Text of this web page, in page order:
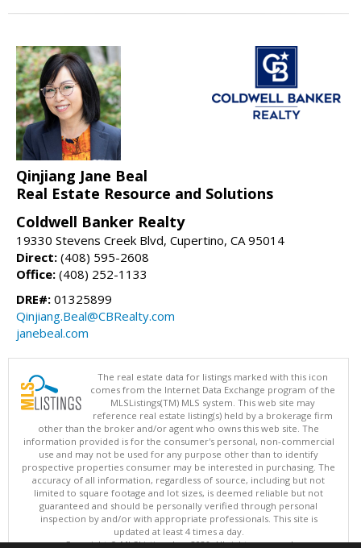
Qinjiang Jane Beal
Real Estate Resource and Solutions
Coldwell Banker Realty
19330 Stevens Creek Blvd, Cupertino, CA 95014
Direct: (408) 595-2608
Office: (408) 252-1133
DRE#: 01325899
Qinjiang.Beal@CBRealty.com
janebeal.com
The real estate data for listings marked with this icon
comes from the Internet Data Exchange program of the
MLSListings(TM) MLS system. This web site may
reference real estate listing(s) held by a brokerage firm
other than the broker and/or agent who owns this web site. The
information provided is for the consumer's personal, non-commercial
use and may not be used for any purpose other than to identify
prospective properties consumer may be interested in purchasing. The
accuracy of all information, regardless of source, including but not
limited to square footage and lot sizes, is deemed reliable but not
guaranteed and should be personally verified through personal
inspection by and/or with appropriate professionals. This site is
updated at least 4 times a day.
Copyright © MLSListings Inc. 2026. All rights reserved